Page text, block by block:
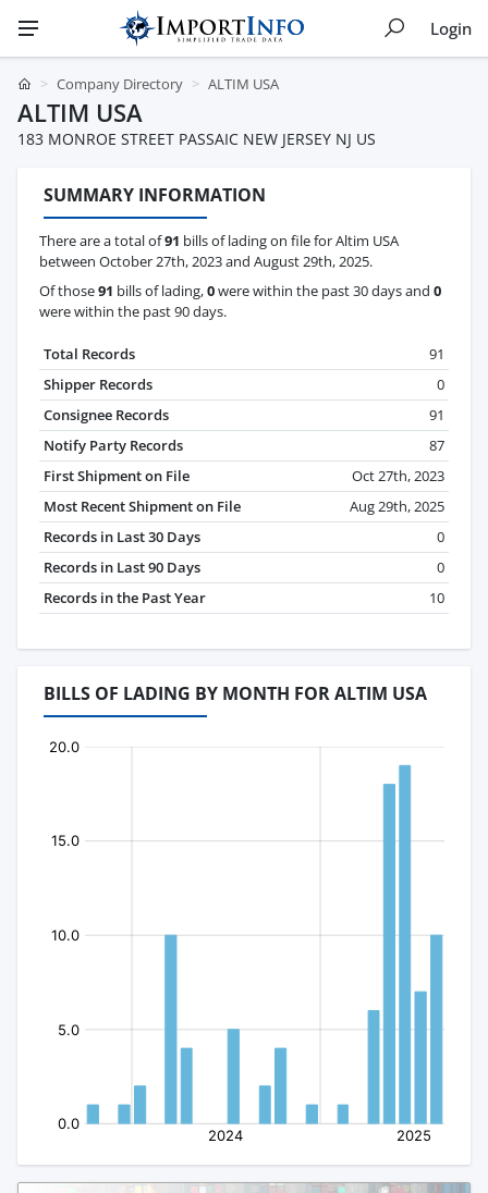
Login
Company Directory ALTIM USA
ALTIM USA
183 MONROE STREET PASSAIC NEW JERSEY NJ US
SUMMARY INFORMATION
There are a total of91 bills of lading on file for Altim USA
between October 27th, 2023 and August 29th, 2025.
Of those91 bills of lading,0were within the past 30 days and 0
were within the past 90 days.
Total Records
91
Shipper Records
0
Consignee Records
91
Notify Party Records
87
First Shipment on File
Oct 27th, 2023
Most Recent Shipment on File
Aug 29th, 2025
Records in Last 30 Days
0
Records in Last 90 Days
0
Records in the Past Year
10
BILLS OF LADING BY MONTH FOR ALTIM USA